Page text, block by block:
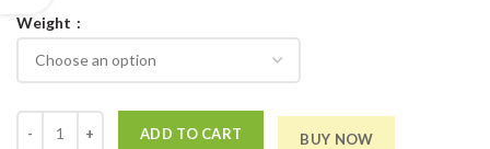
Weight
ADD TO CART BUY NOW